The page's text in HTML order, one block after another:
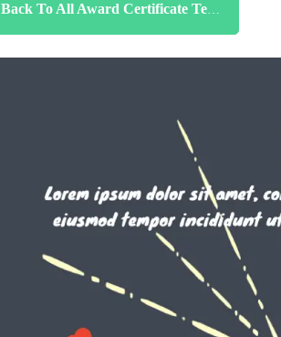
Back To All Award Certificate Templates